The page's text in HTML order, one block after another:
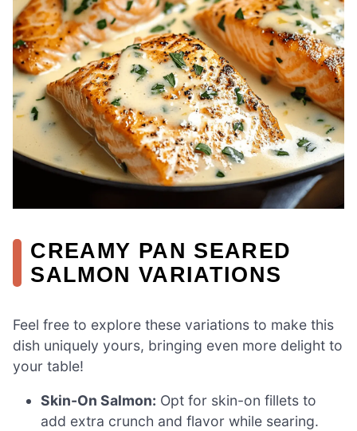
CREAMY PAN SEARED
SALMON VARIATIONS
Feel free to explore these variations to make this
dish uniquely yours, bringing even more delight to
your table!
Skin-On Salmon: Opt for skin-on fillets to
add extra crunch and flavor while searing.